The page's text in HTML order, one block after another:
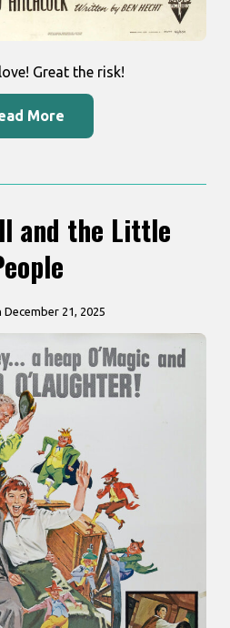
Great the risk!
More
and the Little
21, 2025